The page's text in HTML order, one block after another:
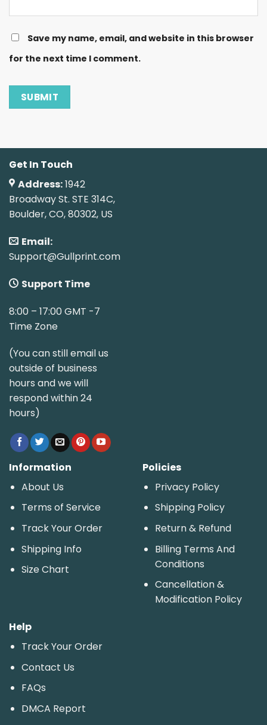
Save my name, email, and website in this browser
for the next time I comment.
Get In Touch
Address:1942
Broadway St. STE 314C,
Boulder, CO, 80302, US
Email:
Support@Gullprint.com
Support Time
8:00 – 17:00 GMT -7
Time Zone
(You can still email us
outside of business
hours and we will
respond within 24
hours)
Information
About Us
Terms of Service
Track Your Order
Shipping Info
Size Chart
Policies
Privacy Policy
Shipping Policy
Return & Refund
Billing Terms And
Conditions
Cancellation &
Modification Policy
Help
Track Your Order
Contact Us
FAQs
DMCA Report